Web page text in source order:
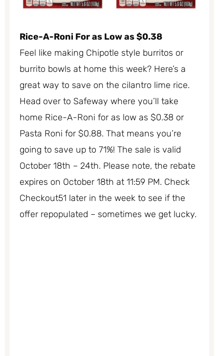
Rice-A-Roni For as Low as $0.38
Feel like making Chipotle style burritos or
burrito bowls at home this week? Here’s a
great way to save on the cilantro lime rice.
Head over to Safeway where you’ll take
home Rice-A-Roni for as low as $0.38 or
Pasta Roni for $0.88. That means you’re
going to save up to 71%! The sale is valid
October 18th – 24th. Please note, the rebate
expires on October 18th at 11:59 PM. Check
Checkout51 later in the week to see if the
offer repopulated – sometimes we get lucky.